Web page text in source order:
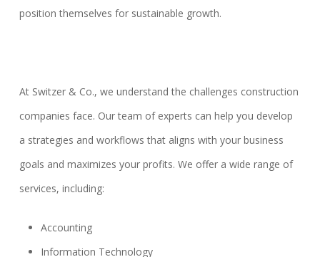
position themselves for sustainable growth.
At Switzer & Co., we understand the challenges construction
companies face. Our team of experts can help you develop
a strategies and workflows that aligns with your business
goals and maximizes your profits. We offer a wide range of
services, including:
Accounting
Information Technology